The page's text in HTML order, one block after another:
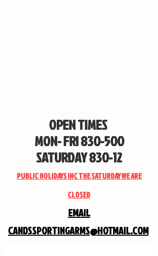
OPEN TIMES
MON- FRI 830-500
SATURDAY 830-12
PUBLIC HOLIDAYS INC THE SATURDAY WE ARE
CLOSED
EMAIL
CANDSSPORTINGARMS@HOTMAIL.COM